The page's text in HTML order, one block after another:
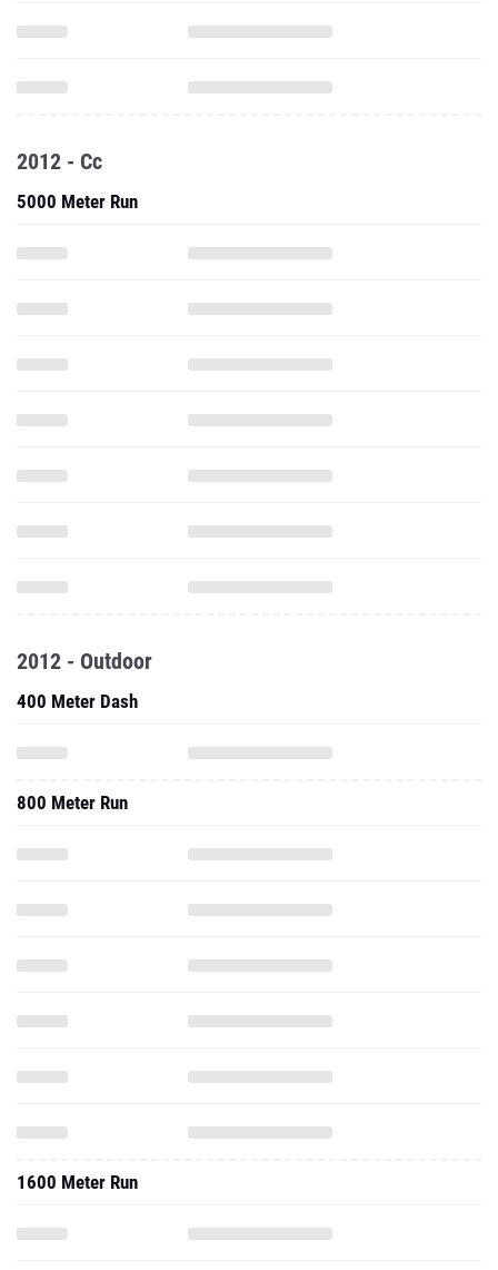
2012 - Cc
5000 Meter Run
2012 - Outdoor
400 Meter Dash
800 Meter Run
1600 Meter Run